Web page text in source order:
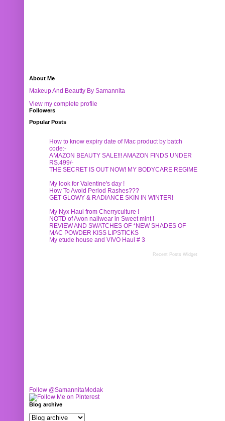
About Me
Makeup And Beautty By Samannita
View my complete profile
Followers
Popular Posts
How to know expiry date of Mac product by batch
code:-
AMAZON BEAUTY SALE!!! AMAZON FINDS UNDER
RS.499/-
THE SECRET IS OUT NOW! MY BODYCARE REGIME
My look for Valentine's day !
How To Avoid Period Rashes???
GET GLOWY & RADIANCE SKIN IN WINTER!
My Nyx Haul from Cherryculture !
NOTD of Avon nailwear in Sweet mint !
REVIEW AND SWATCHES OF *NEW SHADES OF
MAC POWDER KISS LIPSTICKS
My etude house and VIVO Haul # 3
Recent Posts Widget
Follow @SamannitaModak
Blog archive